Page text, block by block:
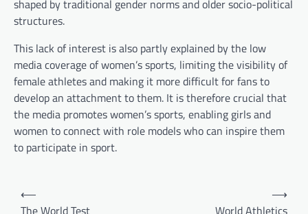
shaped by traditional gender norms and older socio-political
structures.
This lack of interest is also partly explained by the low
media coverage of women’s sports, limiting the visibility of
female athletes and making it more difficult for fans to
develop an attachment to them. It is therefore crucial that
the media promotes women’s sports, enabling girls and
women to connect with role models who can inspire them
to participate in sport.
⟵
The World Test
World Athletics
⟶